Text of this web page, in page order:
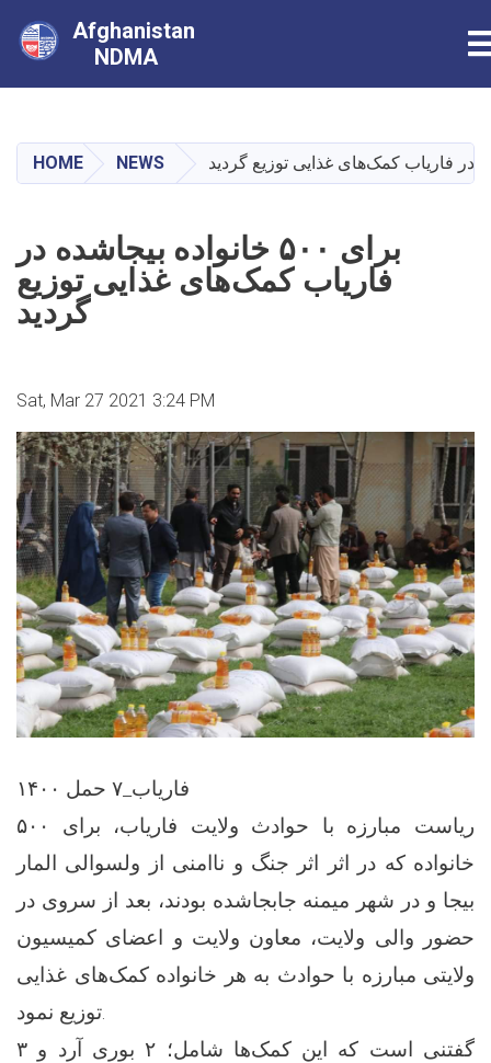
main
content
Afghanistan
NDMA
HOME NEWS
برای ۵۰۰ خانواده بیجاشده در
فاریاب کمک‌های غذایی توزیع
گردید
Sat, Mar 27 2021 3:24 PM
فاریاب_۷ حمل ۱۴۰۰
ریاست مبارزه با حوادث ولایت فاریاب، برای ۵۰۰
خانواده که در اثر اثر جنگ و ناامنی‌ از ولسوالی المار
بیجا و در شهر میمنه جابجاشده بودند، بعد از سروی در
حضور والی ولایت، معاون ولایت و اعضای کمیسیون
ولایتی مبارزه با حوادث به هر خانواده کمک‌های غذایی
توزیع نمود.
گفتنی است که این کمک‌ها شامل؛ ۲ بوری آرد و ۳